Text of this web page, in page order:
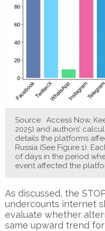
Source: Access Now,
2025) and authors’
details the platforms
Russia (See Figure 1).
of days in the period
event affected the
As discussed, the
undercounts internet
evaluate whether
same upward trend for